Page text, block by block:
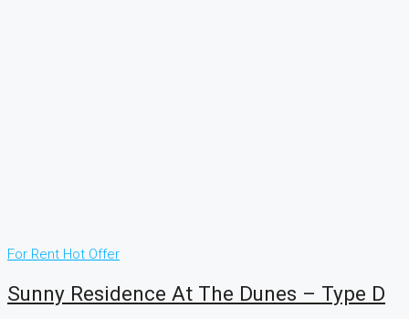
For Rent Hot Offer
Sunny Residence At The Dunes – Type D